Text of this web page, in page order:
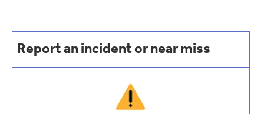
Report an incident or near miss